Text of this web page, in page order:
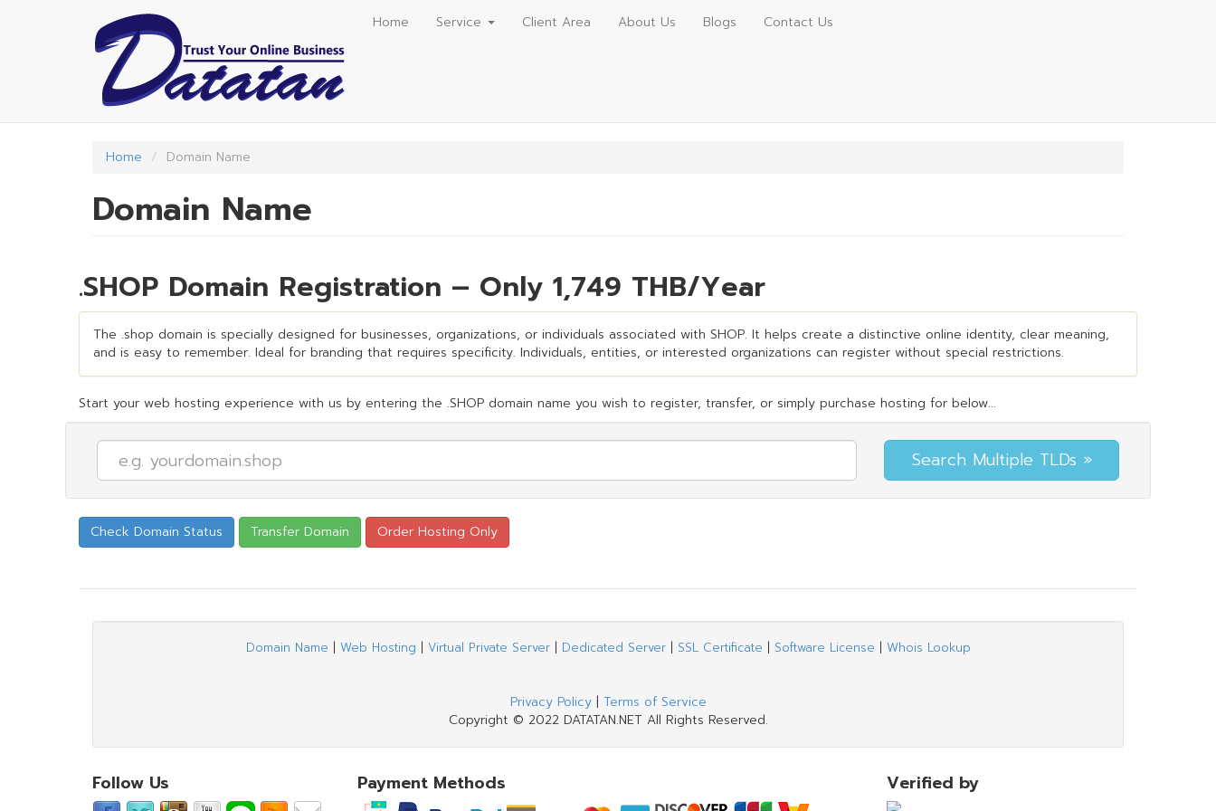
Home Service Client Area About Us Blogs Contact Us
Home Domain Name
Domain Name
.SHOP Domain Registration – Only 1,749 THB/Year
The .shop domain is specially designed for businesses, organizations, or individuals associated with SHOP. It helps create a distinctive online identity, clear meaning,
and is easy to remember. Ideal for branding that requires specificity. Individuals, entities, or interested organizations can register without special restrictions.
Start your web hosting experience with us by entering the .SHOP domain name you wish to register, transfer, or simply purchase hosting for below...
Domain Name | Web Hosting | Virtual Private Server| Dedicated Server| SSL Certificate | Software License | Whois Lookup
Privacy Policy| Terms of Service
Copyright © 2022 DATATAN.NET All Rights Reserved.
Follow Us Payment Methods Verified by